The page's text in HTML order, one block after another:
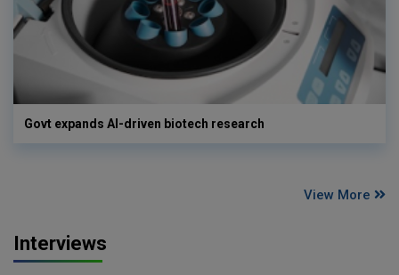
Govt expands AI-driven biotech research
View More
Interviews